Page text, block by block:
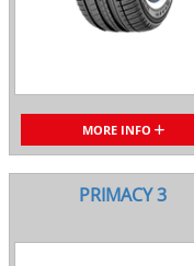
MORE INFO
PRIMACY 3